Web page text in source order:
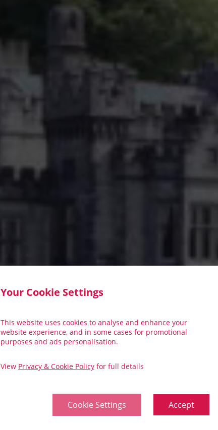
Your Cookie Settings
This website uses cookies to analyse and enhance your
website experience, and in some cases for promotional
purposes and ads personalisation.
View Privacy & Cookie Policy for full details
Cookie Settings Accept